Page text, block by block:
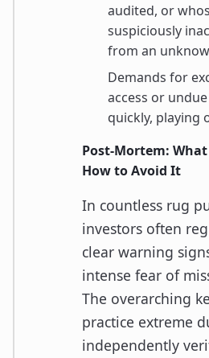
audited, or
suspiciously
from an
Demands for
access or
quickly, playing
Post-Mortem:
How to Avoid It
In countless rug
investors often
clear warning
intense fear of
The overarching
practice extreme
independently